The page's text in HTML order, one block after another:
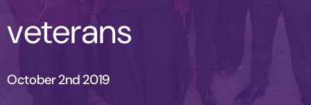
veterans
October 2nd 2019